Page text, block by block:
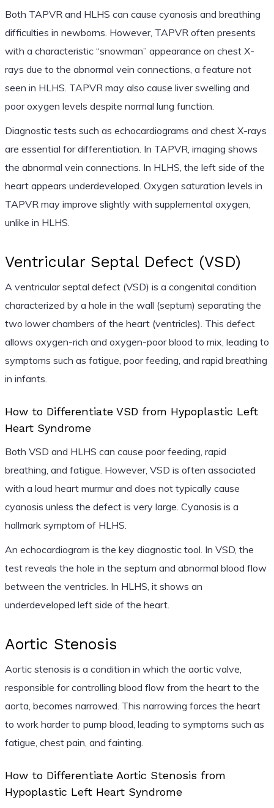
Both TAPVR and HLHS can cause cyanosis and breathing
difficulties in newborns. However, TAPVR often presents
with a characteristic “snowman” appearance on chest X-
rays due to the abnormal vein connections, a feature not
seen in HLHS. TAPVR may also cause liver swelling and
poor oxygen levels despite normal lung function.
Diagnostic tests such as echocardiograms and chest X-rays
are essential for differentiation. In TAPVR, imaging shows
the abnormal vein connections. In HLHS, the left side of the
heart appears underdeveloped. Oxygen saturation levels in
TAPVR may improve slightly with supplemental oxygen,
unlike in HLHS.
Ventricular Septal Defect (VSD)
A ventricular septal defect (VSD) is a congenital condition
characterized by a hole in the wall (septum) separating the
two lower chambers of the heart (ventricles). This defect
allows oxygen-rich and oxygen-poor blood to mix, leading to
symptoms such as fatigue, poor feeding, and rapid breathing
in infants.
How to Differentiate VSD from Hypoplastic Left
Heart Syndrome
Both VSD and HLHS can cause poor feeding, rapid
breathing, and fatigue. However, VSD is often associated
with a loud heart murmur and does not typically cause
cyanosis unless the defect is very large. Cyanosis is a
hallmark symptom of HLHS.
An echocardiogram is the key diagnostic tool. In VSD, the
test reveals the hole in the septum and abnormal blood flow
between the ventricles. In HLHS, it shows an
underdeveloped left side of the heart.
Aortic Stenosis
Aortic stenosis is a condition in which the aortic valve,
responsible for controlling blood flow from the heart to the
aorta, becomes narrowed. This narrowing forces the heart
to work harder to pump blood, leading to symptoms such as
fatigue, chest pain, and fainting.
How to Differentiate Aortic Stenosis from
Hypoplastic Left Heart Syndrome